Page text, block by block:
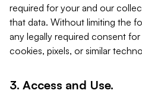
required for your and our
that data. Without limiting the
any legally required consent
cookies, pixels, or similar
3. Access and Use.